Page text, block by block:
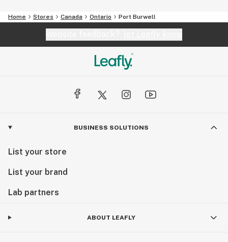
Home Stores Canada Ontario Port Burwell
BUSINESS SOLUTIONS
List your store
List your brand
Lab partners
ABOUT LEAFLY